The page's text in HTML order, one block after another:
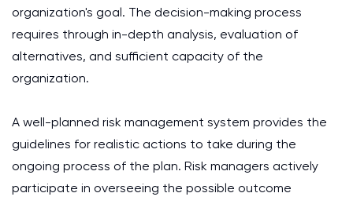
organization's goal. The decision-making process
requires through in-depth analysis, evaluation of
alternatives, and sufficient capacity of the
organization.
A well-planned risk management system provides the
guidelines for realistic actions to take during the
ongoing process of the plan. Risk managers actively
participate in overseeing the possible outcome